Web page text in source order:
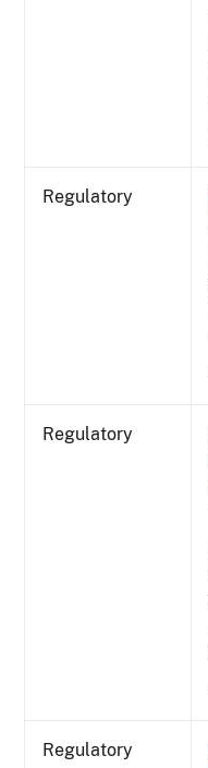
Regulatory
Regulatory
Regulatory